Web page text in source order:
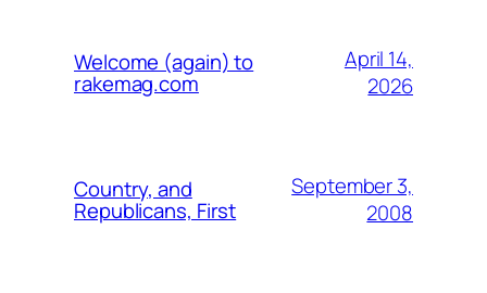
Welcome (again) to
rakemag.com
April 14,
2026
Country, and
Republicans, First
September 3,
2008